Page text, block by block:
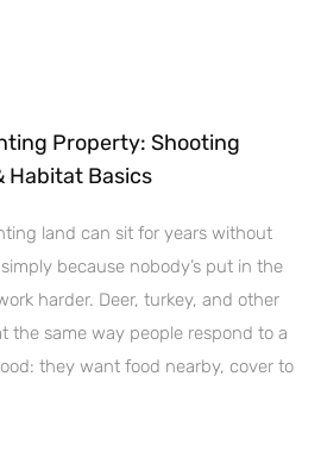
Property: Shooting
Habitat Basics
land can sit for years without
because nobody’s put in the
harder. Deer, turkey, and other
the same way people respond to a
they want food nearby, cover to